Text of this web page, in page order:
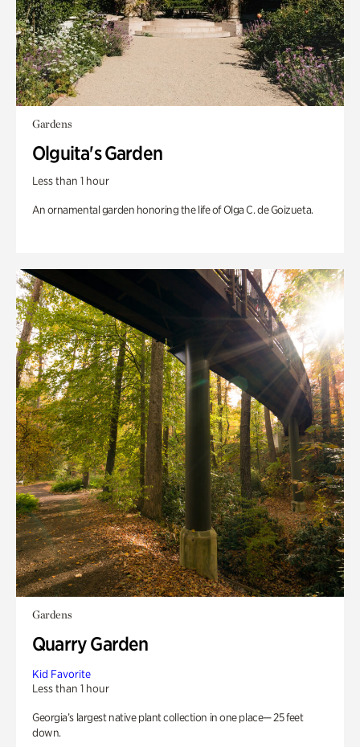
Gardens
Olguita's Garden
Less than 1 hour
An ornamental garden honoring the life of Olga C. de Goizueta.
Gardens
Quarry Garden
Kid Favorite
Less than 1 hour
Georgia’s largest native plant collection in one place— 25 feet
down.